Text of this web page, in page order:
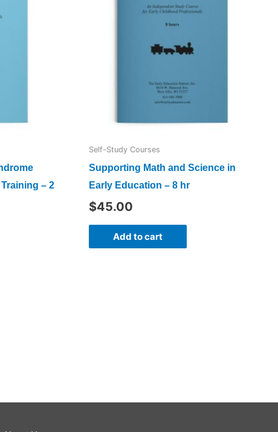
– 2
Self-Study Courses
Supporting Math and Science in
Early Education – 8 hr
$45.00
Add to cart